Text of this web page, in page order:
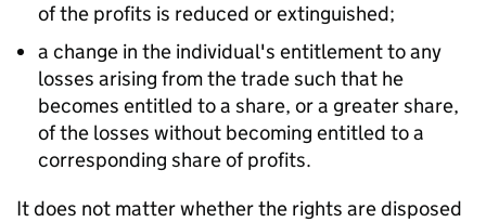
of the profits is reduced or extinguished;
a change in the individual's entitlement to any
losses arising from the trade such that he
becomes entitled to a share, or a greater share,
of the losses without becoming entitled to a
corresponding share of profits.
It does not matter whether the rights are disposed